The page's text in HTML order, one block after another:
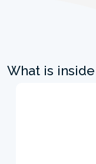
What is